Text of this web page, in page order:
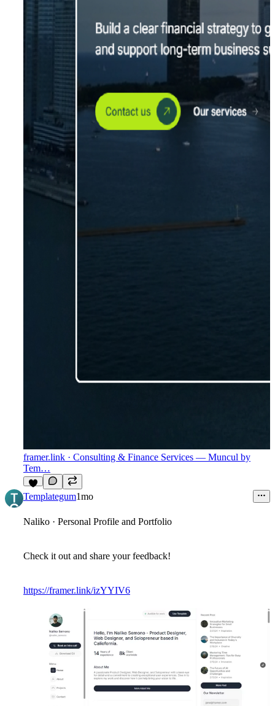
framer.link · Consulting & Finance Services — Muncul by
Tem…
7
Templategum1mo
Naliko · Personal Profile and Portfolio
Check it out and share your feedback!
https://framer.link/izYYIV6